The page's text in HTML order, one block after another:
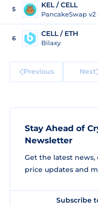
5 KEL / CELL
PancakeSwap v2
6
CELL / ETH
Bilaxy
Previous Next
Stay Ahead of
Newsletter
Get the latest
price updates and
Subscribe